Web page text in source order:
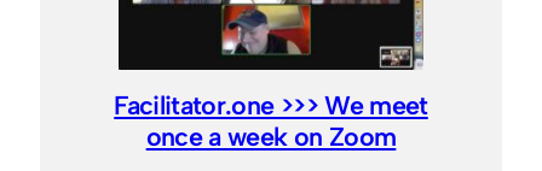
Facilitator.one >>> We meet
once a week on Zoom